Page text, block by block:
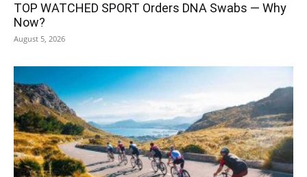
TOP WATCHED SPORT Orders DNA Swabs — Why
Now?
August 5, 2026